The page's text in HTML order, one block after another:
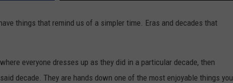
things that remind us of a simpler time. Eras and decades that
everyone dresses up as they did in a particular decade, then
decade. They are hands down one of the most enjoyable things you